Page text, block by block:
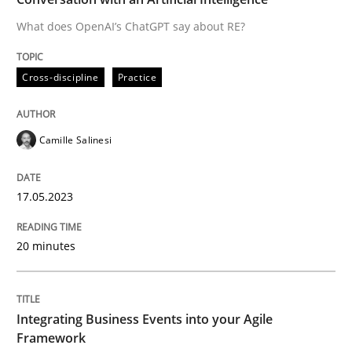
Written byCamille Salinesi
17. May 2023 · 20 minutes read · 1 Comment
Cross-discipline
Integrating Business Events into your
How you can use the natural partitioning of
What does OpenAI’s ChatGPT say about RE?
Cross-discipline Practice
Camille Salinesi
17.05.2023
20 minutes
Integrating Business Events into your Agile
Framework